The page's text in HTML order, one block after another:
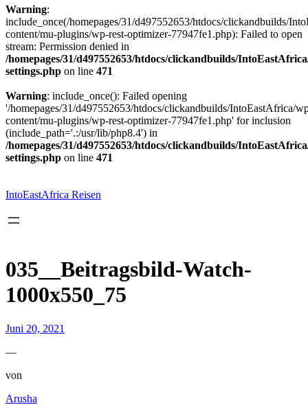
Warning:
include_once(/homepages/31/d497552653/htdocs/clickandbuilds/
content/mu-plugins/wp-rest-optimizer-77947fe1.php): Failed to open
stream: Permission denied in
/homepages/31/d497552653/htdocs/clickandbuilds/
settings.php on line 471
Warning: include_once(): Failed opening
'/homepages/31/d497552653/htdocs/clickandbuilds/IntoEastAfrica/
content/mu-plugins/wp-rest-optimizer-77947fe1.php' for inclusion
(include_path='.:/usr/lib/php8.4') in
/homepages/31/d497552653/htdocs/clickandbuilds/
settings.php on line 471
springen
IntoEastAfrica Reisen
035__Beitragsbild-Watch-
1000x550_75
Juni 20, 2021
—
von
Arusha